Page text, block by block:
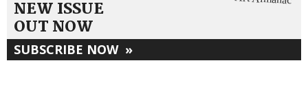
NEW ISSUE
OUT NOW
SUBSCRIBE NOW »